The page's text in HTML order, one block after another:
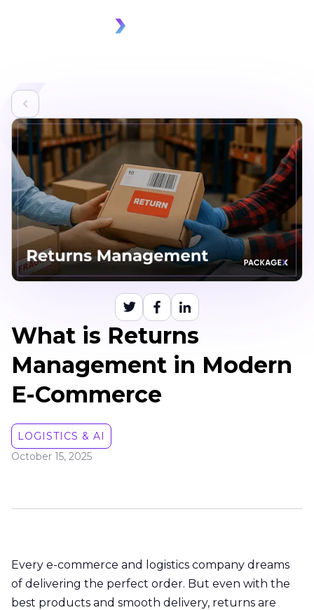
What is Returns
Management in Modern
E-Commerce
LOGISTICS & AI
October 15, 2025
Every e-commerce and logistics company dreams
of delivering the perfect order. But even with the
best products and smooth delivery, returns are